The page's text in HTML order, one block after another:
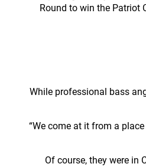
Round to win the Patriot
While professional bass
“We come at it from a
Of course, they were in